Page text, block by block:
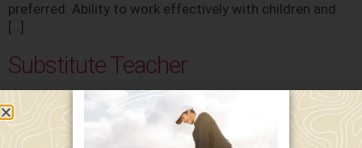
preferred. Ability to work effectively with children and
[…]
Substitute Teacher
Salary: $100 per day Substitutes for classroom
teachers, paraprofessionals, and/or specialists needed
to cover during planned and unplanned staff absences.